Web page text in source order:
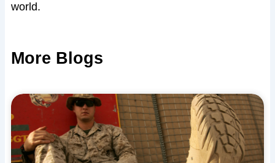
world.
More Blogs